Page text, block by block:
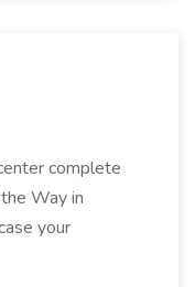
complete
Way in
your